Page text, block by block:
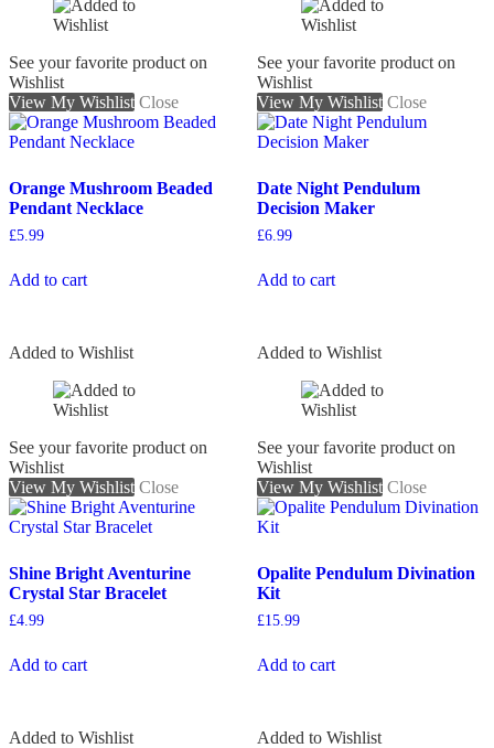
See your favorite product on
Wishlist
View My Wishlist Close
Orange Mushroom Beaded
Pendant Necklace
£5.99
Add to cart
See your favorite product on
Wishlist
View My Wishlist Close
Date Night Pendulum
Decision Maker
£6.99
Add to cart
Added to Wishlist
See your favorite product on
Wishlist
View My Wishlist Close
Shine Bright Aventurine
Crystal Star Bracelet
£4.99
Add to cart
Added to Wishlist
See your favorite product on
Wishlist
View My Wishlist Close
Opalite Pendulum Divination
Kit
£15.99
Add to cart
Added to Wishlist Added to Wishlist